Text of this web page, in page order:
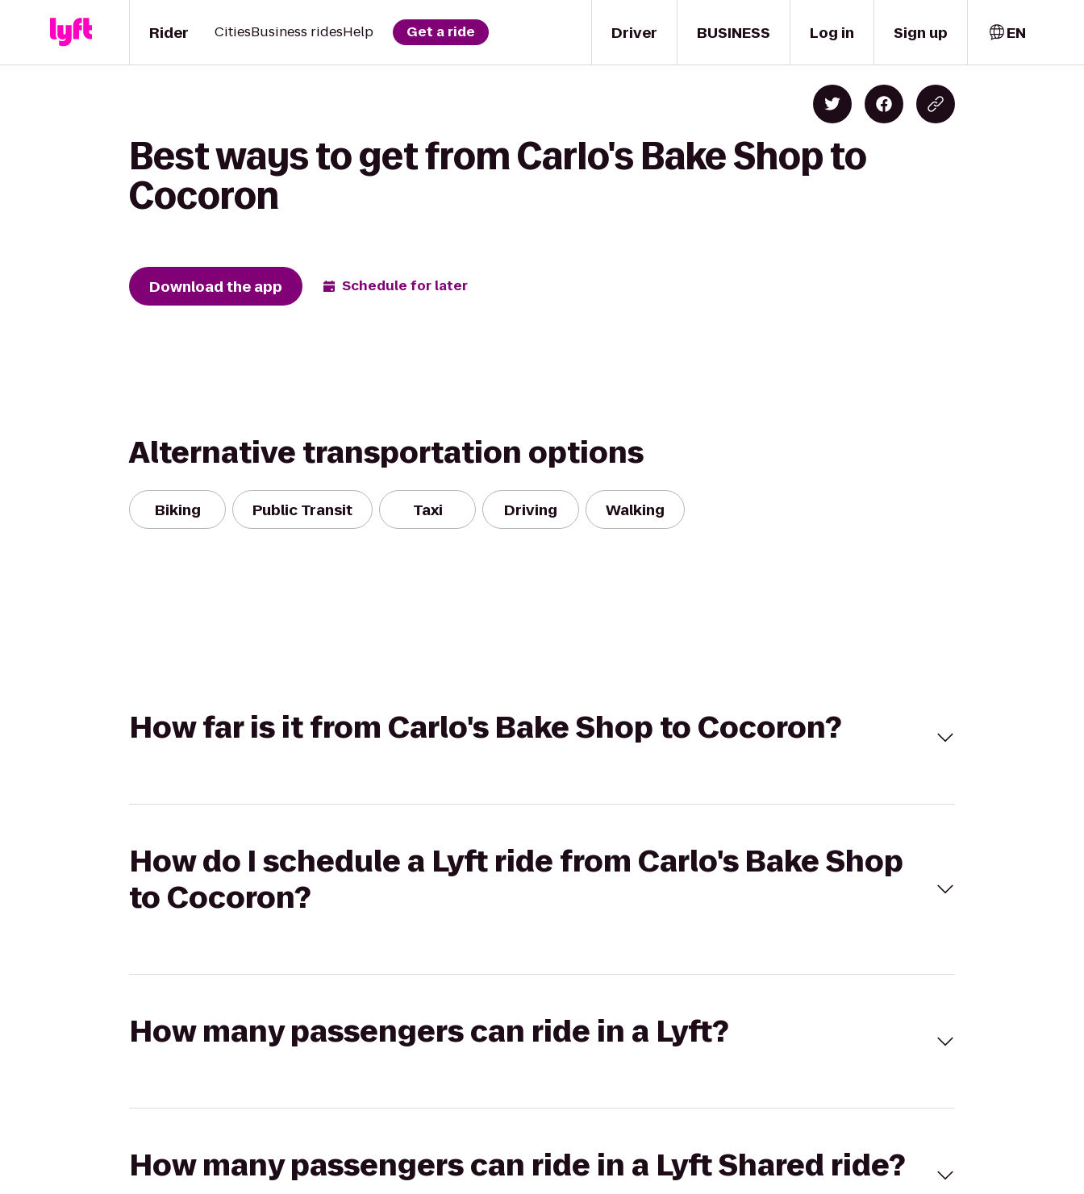
Driver
Rider CitiesBusiness ridesHelp Get a ride BUSINESS Log in Sign up EN
Best ways to get from Carlo's Bake Shop to
Cocoron
Download the app Schedule for later
Alternative transportation options
Biking Public Transit Taxi Driving Walking
How far is it from Carlo's Bake Shop to Cocoron?
How do I schedule a Lyft ride from Carlo's Bake Shop
to Cocoron?
How many passengers can ride in a Lyft?
How many passengers can ride in a Lyft Shared ride?